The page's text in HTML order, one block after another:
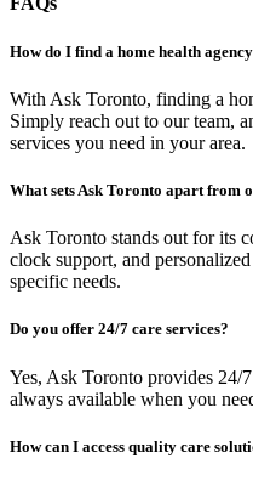
How do I find a home health
With Ask Toronto, finding a
Simply reach out to our team,
services you need in your area.
What sets Ask Toronto apart from
Ask Toronto stands out for its
clock support, and
specific needs.
Do you offer 24/7 care services?
Yes, Ask Toronto provides 24/
always available when you
How can I access quality care